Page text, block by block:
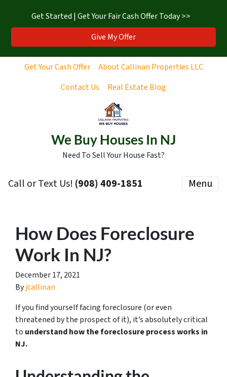
Get Started | Get Your Fair Cash Offer Today >>
Give My Offer
Get Your Cash Offer
About Callinan Properties LLC
Contact Us
Real Estate Blog
We Buy Houses In NJ
Need To Sell Your House Fast?
Call or Text Us! ‪(908) 409-1851‬ Menu
How Does Foreclosure
Work In NJ?
December 17, 2021
Byjcallinan
If you find yourself facing foreclosure (or even
threatened by the prospect of it), it’s absolutely critical
to understand how the foreclosure process works in
NJ.